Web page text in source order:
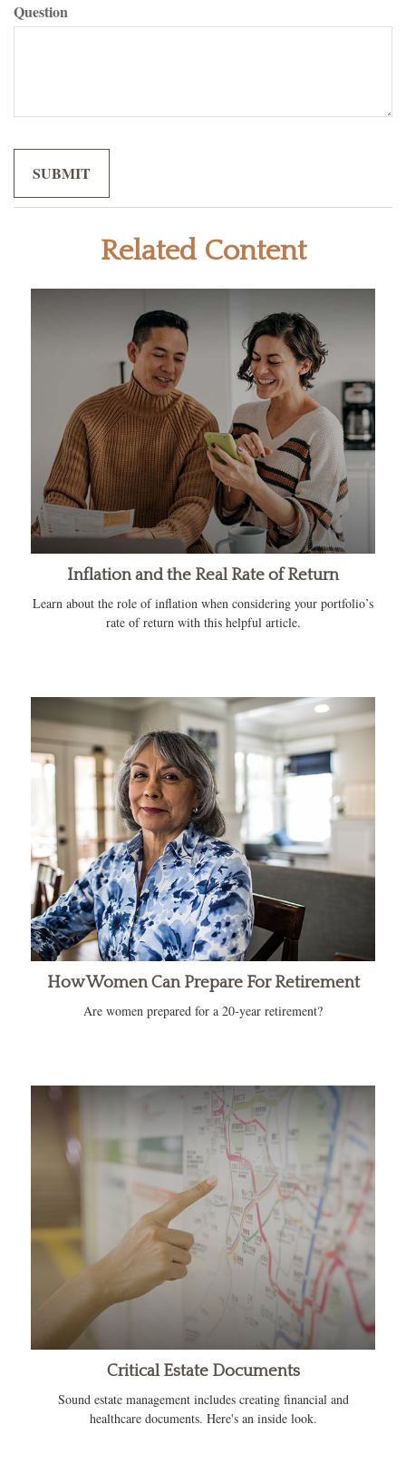
Question
Related Content
Inflation and the Real Rate of Return
Learn about the role of inflation when considering your portfolio’s
rate of return with this helpful article.
How Women Can Prepare For Retirement
Are women prepared for a 20-year retirement?
Critical Estate Documents
Sound estate management includes creating financial and
healthcare documents. Here's an inside look.